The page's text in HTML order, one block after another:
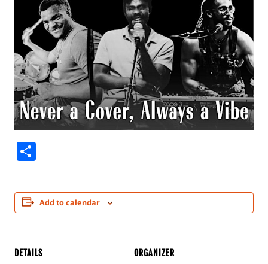
Add to calendar
DETAILS ORGANIZER